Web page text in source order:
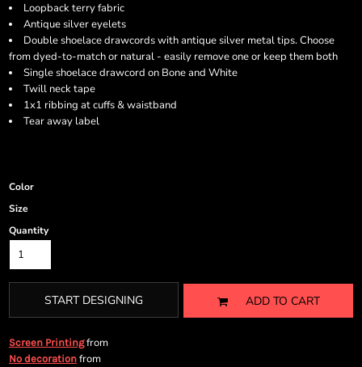
Loopback terry fabric
Antique silver eyelets
Double shoelace drawcords with antique silver metal tips. Choose
from dyed-to-match or natural - easily remove one or keep them both
Single shoelace drawcord on Bone and White
Twill neck tape
1x1 ribbing at cuffs & waistband
Tear away label
Color
Size
Quantity
START DESIGNING ADD TO CART
Screen Printingfrom
No decoration from